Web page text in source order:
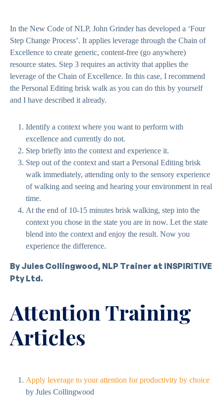
In the New Code of NLP, John Grinder has developed a ‘Four
Step Change Process’. It applies leverage through the Chain of
Excellence to create generic, content-free (go anywhere)
resource states. Step 3 requires an activity that applies the
leverage of the Chain of Excellence. In this case, I recommend
the Personal Editing brisk walk as you can do this by yourself
and I have described it already.
Identify a context where you want to perform with
excellence and currently do not.
Step briefly into the context and experience it.
Step out of the context and start a Personal Editing brisk
walk immediately, attending only to the sensory experience
of walking and seeing and hearing your environment in real
time.
At the end of 10-15 minutes brisk walking, step into the
context you chose in the state you are in now. Let the state
blend into the context and enjoy the result. Now you
experience the difference.
By Jules Collingwood, NLP Trainer at INSPIRITIVE
Pty Ltd.
Attention Training
Articles
Apply leverage to your attention for productivity by choice
by Jules Collingwood